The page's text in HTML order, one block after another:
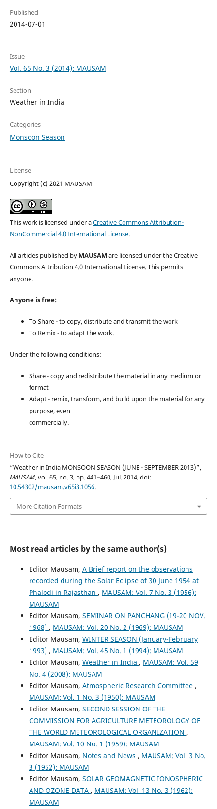
Published
2014-07-01
Issue
Vol. 65 No. 3 (2014): MAUSAM
Section
Weather in India
Categories
Monsoon Season
License
Copyright (c) 2021 MAUSAM
This work is licensed under aCreative Commons Attribution-
NonCommercial 4.0 International License.
All articles published by MAUSAM are licensed under the Creative
Commons Attribution 4.0 International License. This permits
anyone.
Anyone is free:
To Share - to copy, distribute and transmit the work
To Remix - to adapt the work.
Under the following conditions:
Share - copy and redistribute the material in any medium or
format
Adapt - remix, transform, and build upon the material for any
purpose, even
commercially.
How to Cite
“Weather in India MONSOON SEASON (JUNE - SEPTEMBER 2013)”,
MAUSAM, vol. 65, no. 3, pp. 441–460, Jul. 2014, doi:
10.54302/mausam.v65i3.1056.
More Citation Formats
Most read articles by the same author(s)
Editor Mausam, A Brief report on the observations
recorded during the Solar Eclipse of 30 June 1954 at
Phalodi in Rajasthan , MAUSAM: Vol. 7 No. 3 (1956):
MAUSAM
Editor Mausam, SEMINAR ON PANCHANG (19-20 NOV.
1968) , MAUSAM: Vol. 20 No. 2 (1969): MAUSAM
Editor Mausam, WINTER SEASON (January-February
1993) , MAUSAM: Vol. 45 No. 1 (1994): MAUSAM
Editor Mausam, Weather in India , MAUSAM: Vol. 59
No. 4 (2008): MAUSAM
Editor Mausam, Atmospheric Research Committee ,
MAUSAM: Vol. 1 No. 3 (1950): MAUSAM
Editor Mausam, SECOND SESSION OF THE
COMMISSION FOR AGRICULTURE METEOROLOGY OF
THE WORLD METEOROLOGICAL ORGANIZATION ,
MAUSAM: Vol. 10 No. 1 (1959): MAUSAM
Editor Mausam, Notes and News , MAUSAM: Vol. 3 No.
3 (1952): MAUSAM
Editor Mausam, SOLAR GEOMAGNETIC IONOSPHERIC
AND OZONE DATA , MAUSAM: Vol. 13 No. 3 (1962):
MAUSAM